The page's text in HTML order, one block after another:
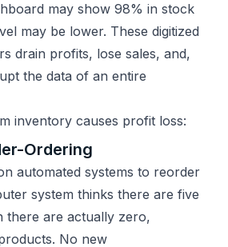
may show 98% in stock
may be lower. These digitized
drain profits, lose sales, and,
the data of an entire
inventory causes profit loss:
Ordering
automated systems to reorder
system thinks there are five
there are actually zero,
No new